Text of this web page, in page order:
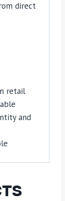
direct
retail
and